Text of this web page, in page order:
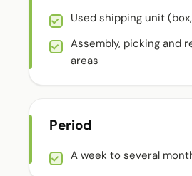
Used shipping unit
Assembly, picking and
areas
Period
A week to several